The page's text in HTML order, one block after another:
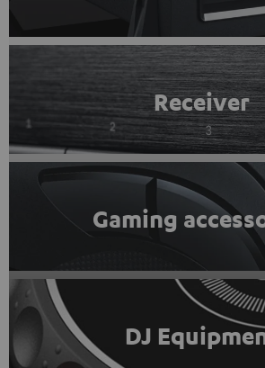
Receiver
Gaming
DJ